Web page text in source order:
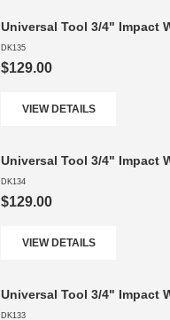
Universal Tool 3/4" Impact
DK135
$129.00
VIEW DETAILS
Universal Tool 3/4" Impact
DK134
$129.00
VIEW DETAILS
Universal Tool 3/4" Impact
DK133